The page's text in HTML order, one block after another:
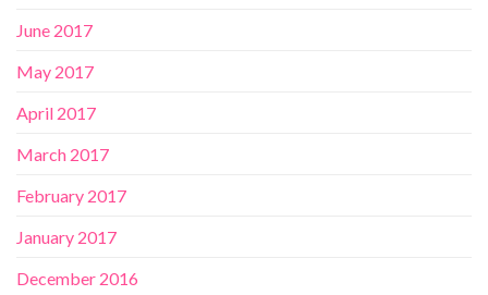
June 2017
May 2017
April 2017
March 2017
February 2017
January 2017
December 2016